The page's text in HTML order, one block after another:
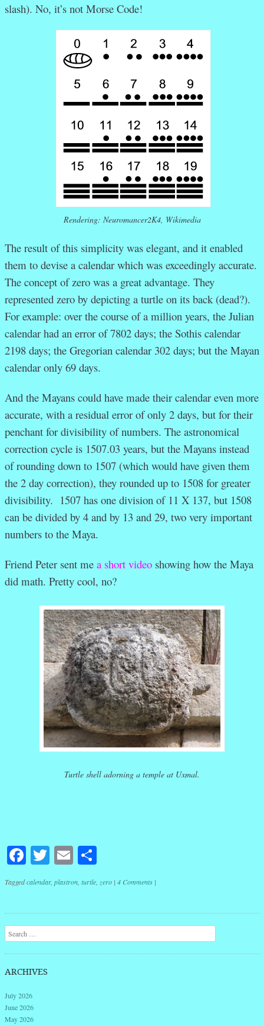
slash). No, it’s not Morse Code!
Rendering: Neuromancer2K4, Wikimedia
The result of this simplicity was elegant, and it enabled
them to devise a calendar which was exceedingly accurate.
The concept of zero was a great advantage. They
represented zero by depicting a turtle on its back (dead?).
For example: over the course of a million years, the Julian
calendar had an error of 7802 days; the Sothis calendar
2198 days; the Gregorian calendar 302 days; but the Mayan
calendar only 69 days.
And the Mayans could have made their calendar even more
accurate, with a residual error of only 2 days, but for their
penchant for divisibility of numbers. The astronomical
correction cycle is 1507.03 years, but the Mayans instead
of rounding down to 1507 (which would have given them
the 2 day correction), they rounded up to 1508 for greater
divisibility. 1507 has one division of 11 X 137, but 1508
can be divided by 4 and by 13 and 29, two very important
numbers to the Maya.
Friend Peter sent me a short video showing how the Maya
did math. Pretty cool, no?
Turtle shell adorning a temple at Uxmal.
Facebook
Twitter
Email
Taggedcalendar, plastron, turtle, zero | 4 Comments |
Post navigation
Search
ARCHIVES
July 2026
June 2026
May 2026